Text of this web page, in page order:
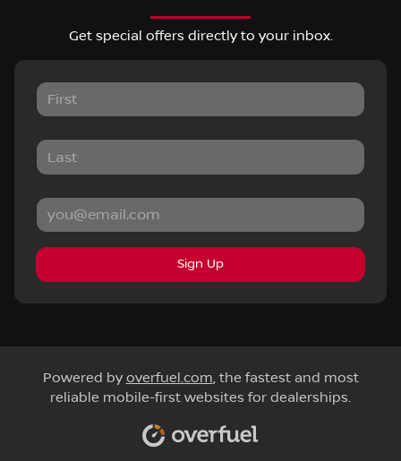
Get special offers directly to your inbox.
Sign Up
Powered by overfuel.com, the fastest and most
reliable mobile-first websites for dealerships.